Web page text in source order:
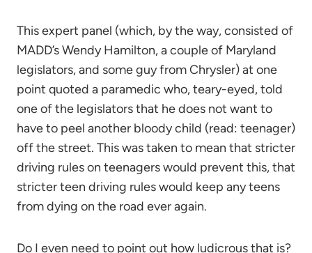
This expert panel (which, by the way, consisted of
MADD’s Wendy Hamilton, a couple of Maryland
legislators, and some guy from Chrysler) at one
point quoted a paramedic who, teary-eyed, told
one of the legislators that he does not want to
have to peel another bloody child (read: teenager)
off the street. This was taken to mean that stricter
driving rules on teenagers would prevent this, that
stricter teen driving rules would keep any teens
from dying on the road ever again.
Do I even need to point out how ludicrous that is?